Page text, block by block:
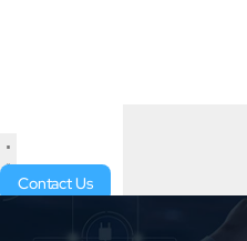
Contact Us